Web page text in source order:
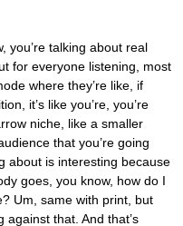
you’re talking about real
for everyone listening, most
where they’re like, if
it’s like you’re, you’re
niche, like a smaller
that you’re going
about is interesting because
goes, you know, how do I
Um, same with print, but
against that. And that’s